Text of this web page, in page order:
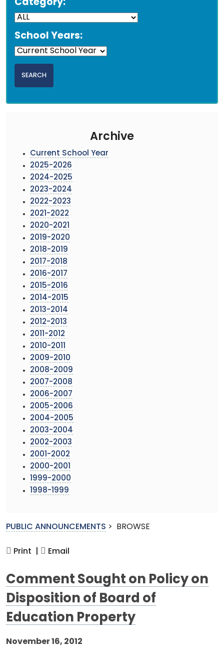
Category:
School Years:
Archive
Current School Year
2025-2026
2024-2025
2023-2024
2022-2023
2021-2022
2020-2021
2019-2020
2018-2019
2017-2018
2016-2017
2015-2016
2014-2015
2013-2014
2012-2013
2011-2012
2010-2011
2009-2010
2008-2009
2007-2008
2006-2007
2005-2006
2004-2005
2003-2004
2002-2003
2001-2002
2000-2001
1999-2000
1998-1999
PUBLIC ANNOUNCEMENTS > BROWSE
Print | Email
Comment Sought on Policy on
Disposition of Board of
Education Property
November 16, 2012